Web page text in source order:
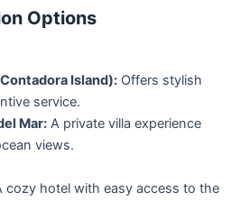
Options
Island): Offers stylish
service.
Mar: A private villa experience
views.
cozy hotel with easy access to the